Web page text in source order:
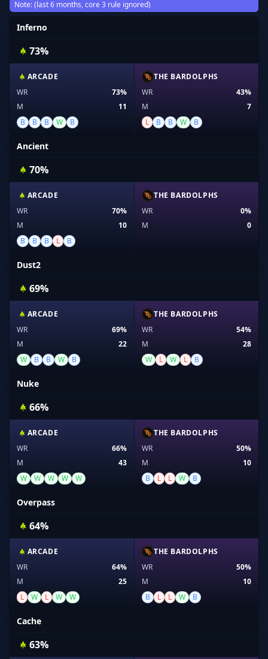
Note: (last 6 months, core 3 rule ignored)
Inferno
73%
ARCADE
WR
73%
M
11
B
B B W B
THE BARDOLPHS
WR
43%
M
7
L
B B W B
Ancient
70%
ARCADE
WR
70%
M
10
B
B B L B
THE BARDOLPHS
WR
0%
M
0
Dust2
69%
ARCADE
WR
69%
M
22
W
B B W B
THE BARDOLPHS
WR
54%
M
28
W
L W L B
Nuke
66%
ARCADE
WR
66%
M
43
W
W W W W
THE BARDOLPHS
WR
50%
M
10
B
L L W B
Overpass
64%
ARCADE
WR
64%
M
25
L
W L W W
THE BARDOLPHS
WR
50%
M
10
B
L L W B
Cache
63%